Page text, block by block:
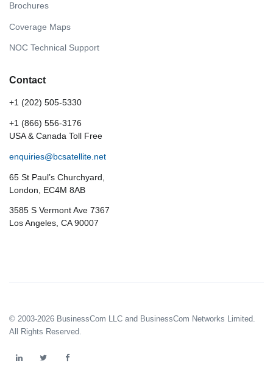
Brochures
Coverage Maps
NOC Technical Support
Contact
+1 (202) 505-5330
+1 (866) 556-3176
USA & Canada Toll Free
enquiries@bcsatellite.net
65 St Paul’s Churchyard,
London, EC4M 8AB
3585 S Vermont Ave 7367
Los Angeles, CA 90007
© 2003-2026 BusinessCom LLC and BusinessCom Networks Limited.
All Rights Reserved.